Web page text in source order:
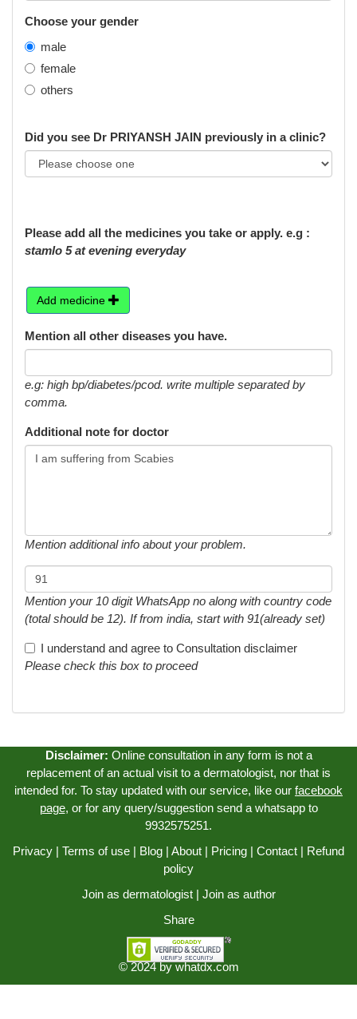
Choose your gender
male
female
others
Did you see Dr PRIYANSH JAIN previously in a clinic?
Please add all the medicines you take or apply. e.g :
stamlo 5 at evening everyday
Add medicine
Mention all other diseases you have.
e.g: high bp/diabetes/pcod. write multiple separated by
comma.
Additional note for doctor
Mention additional info about your problem.
Mention your 10 digit WhatsApp no along with country code
(total should be 12). If from india, start with 91(already set)
I understand and agree to Consultation disclaimer
Please check this box to proceed
Disclaimer: Online consultation in any form is not a
replacement of an actual visit to a dermatologist, nor that is
intended for. To stay updated with our service, like our facebook
page, or for any query/suggestion send a whatsapp to
9932575251.
Privacy | Terms of use | Blog | About | Pricing | Contact | Refund
policy
Join as dermatologist| Join as author
Share
© 2024 bywhatdx.com